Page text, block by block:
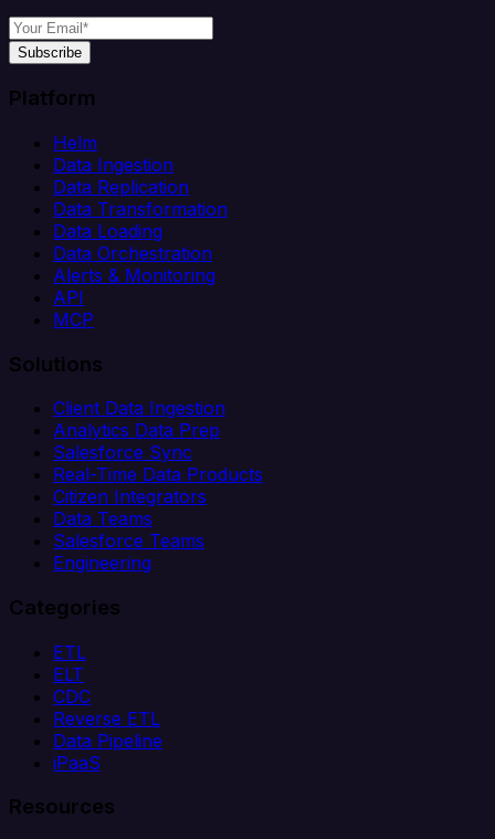
Subscribe
Platform
Helm
Data Ingestion
Data Replication
Data Transformation
Data Loading
Data Orchestration
Alerts & Monitoring
API
MCP
Solutions
Client Data Ingestion
Analytics Data Prep
Salesforce Sync
Real-Time Data Products
Citizen Integrators
Data Teams
Salesforce Teams
Engineering
Categories
ETL
ELT
CDC
Reverse ETL
Data Pipeline
iPaaS
Resources